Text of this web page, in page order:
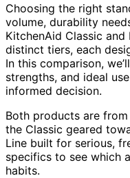
Choosing the right
volume, durability
KitchenAid Classic
distinct tiers, each
In this comparison,
strengths, and ideal
informed decision.
Both products are
the Classic geared
Line built for serious,
specifics to see which
habits.